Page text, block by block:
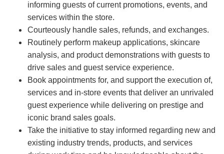
informing guests of current promotions, events, and
services within the store.
Courteously handle sales, refunds, and exchanges.
Routinely perform makeup applications, skincare
analysis, and product demonstrations with guests to
drive sales and guest service experience.
Book appointments for, and support the execution of,
services and in-store events that deliver an unrivaled
guest experience while delivering on prestige and
iconic brand sales goals.
Take the initiative to stay informed regarding new and
existing industry trends, products, and services